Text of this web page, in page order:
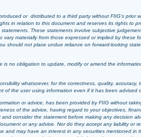
or distributed to a third party without FIIG’s
in relation to this document and reserves its rights to
These statements involve subjective
materially from those expressed or implied by
not place undue reliance on forward-looking
no obligation to update, modify or amend the
whatsoever, for the correctness, quality,
the user using information even if it has been advised
or advice, has been provided by FIIG without
of the advice, having regard to your objectives,
consider the statement before making any decision
or any advice. Nor do they accept any liability or
may have an interest in any securities mentioned